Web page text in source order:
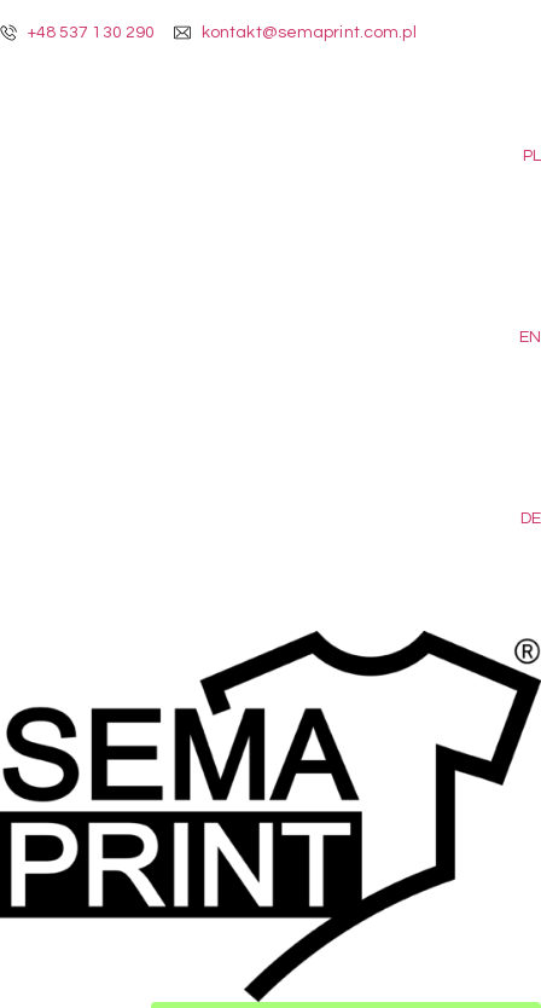
+48 537 130 290 kontakt@semaprint.com.pl
PL
EN
DE